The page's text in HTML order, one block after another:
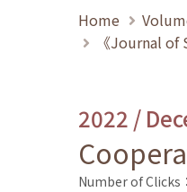
Home
《Journal
2022 /
Number of Clicks